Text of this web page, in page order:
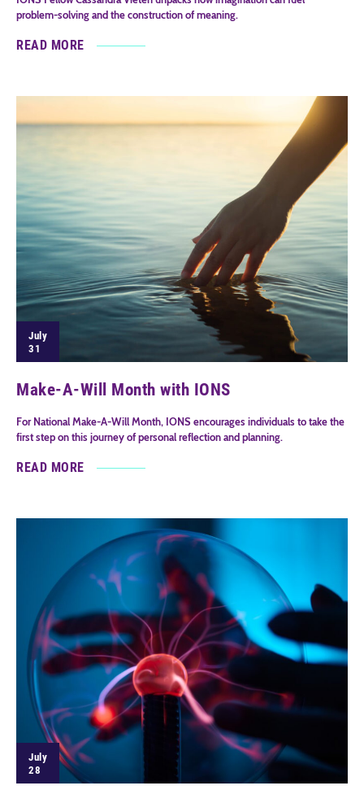
problem-solving and the construction of meaning.
READ MORE
July
31
Make-A-Will Month with IONS
For National Make-A-Will Month, IONS encourages individuals to take the
first step on this journey of personal reflection and planning.
READ MORE
July
28